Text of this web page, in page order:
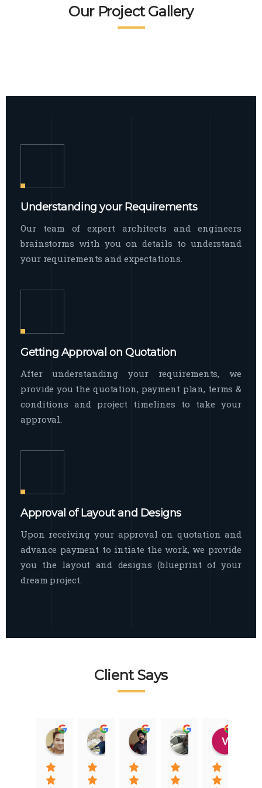
broad spectrum of interior commercial
spaces and environments
Facade Exterior
The word facade originally comes from
Our Project Gallery
Understanding your Requirements
Our team of expert architects and engineers
brainstorms with you on details to understand
your requirements and expectations.
Getting Approval on Quotation
After understanding your requirements, we
provide you the quotation, payment plan, terms &
conditions and project timelines to take your
approval.
Approval of Layout and Designs
Upon receiving your approval on quotation and
advance payment to intiate the work, we provide
you the layout and designs (blueprint of your
dream project.
Client Says
Raj Nigam
08:31 01 Nov 22
Ankit Nigam
08:15 01 Nov 22
Jasmeet Singh
06:32 22 Jan 22
Auqib Nawaz
09:31 20 Jan 22